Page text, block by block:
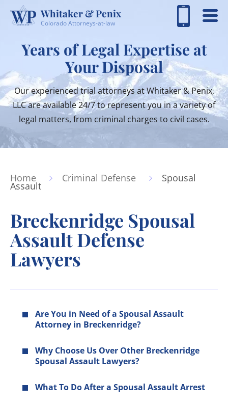
Whitaker & Penix
Colorado Attorneys-at-law
Years of Legal Expertise at
Your Disposal
Our experienced trial attorneys at Whitaker & Penix,
LLC are available 24/7 to represent you in a variety of
legal matters, from criminal charges to civil cases.
Home Criminal Defense Spousal
Assault
Breckenridge Spousal
Assault Defense
Lawyers
Are You in Need of a Spousal Assault
Attorney in Breckenridge?
Why Choose Us Over Other Breckenridge
Spousal Assault Lawyers?
What To Do After a Spousal Assault Arrest